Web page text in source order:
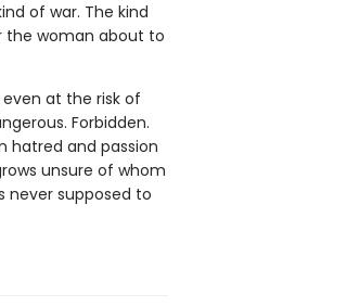
of war. The kind
the woman about to
at the risk of
Forbidden.
hatred and passion
unsure of whom
never supposed to